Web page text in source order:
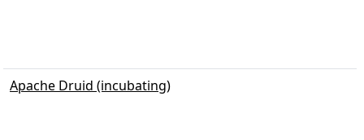
Apache Druid (incubating)